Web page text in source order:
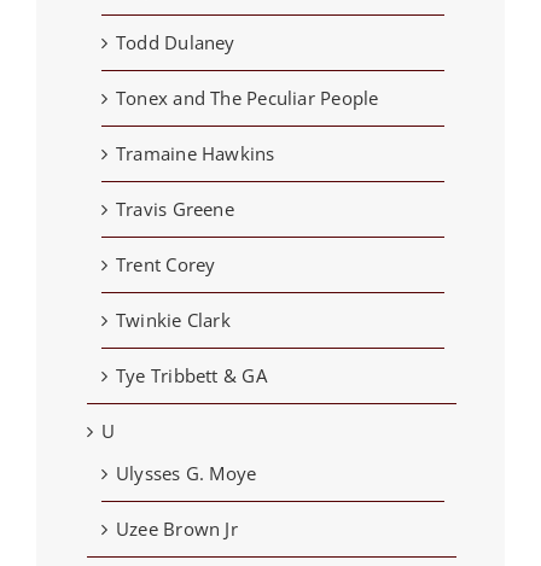
Todd Dulaney
Tonex and The Peculiar People
Tramaine Hawkins
Travis Greene
Trent Corey
Twinkie Clark
Tye Tribbett & GA
U
Ulysses G. Moye
Uzee Brown Jr